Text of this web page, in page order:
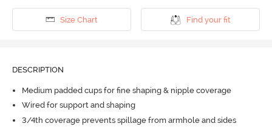
Size Chart Find your fit
DESCRIPTION
Medium padded cups for fine shaping & nipple coverage
Wired for support and shaping
3/4th coverage prevents spillage from armhole and sides